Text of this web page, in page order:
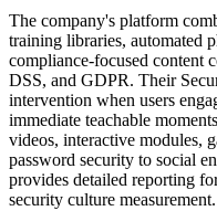
The company's platform
training libraries, automated
compliance-focused content
DSS, and GDPR. Their
intervention when users
immediate teachable
videos, interactive modules,
password security to social
provides detailed reporting
security culture measurement.